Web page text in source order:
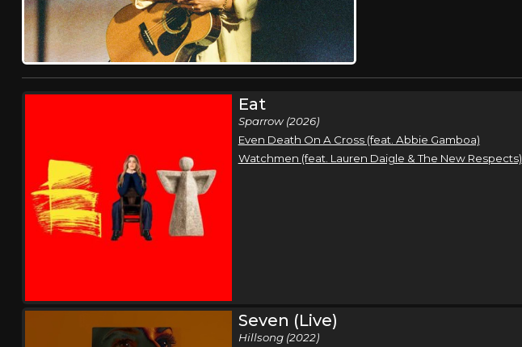
Eat
Sparrow (2026)
Even Death On A Cross (feat. Abbie Gamboa)
Watchmen (feat. Lauren Daigle & The New Respects)
Seven (Live)
Hillsong (2022)